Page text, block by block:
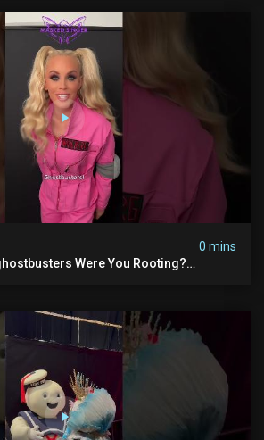
0 mins
Were You Rooting?